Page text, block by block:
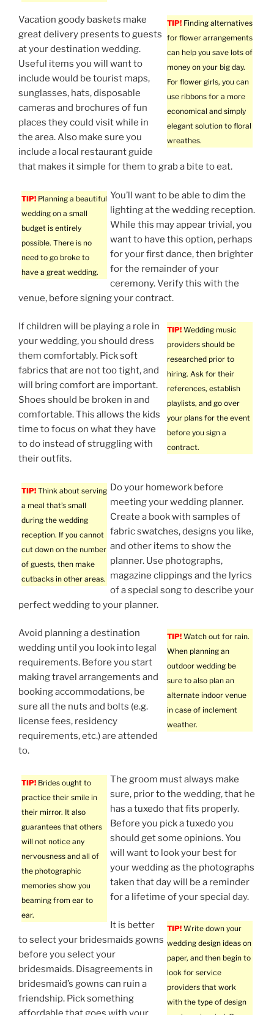
TIP! Finding alternatives
for flower arrangements
can help you save lots of
money on your big day.
For flower girls, you can
use ribbons for a more
economical and simply
elegant solution to floral
wreathes.
Vacation goody baskets make
great delivery presents to guests
at your destination wedding.
Useful items you will want to
include would be tourist maps,
sunglasses, hats, disposable
cameras and brochures of fun
places they could visit while in
the area. Also make sure you
include a local restaurant guide
that makes it simple for them to grab a bite to eat.
TIP! Planning a beautiful
wedding on a small
budget is entirely
possible. There is no
need to go broke to
have a great wedding.
You’ll want to be able to dim the
lighting at the wedding reception.
While this may appear trivial, you
want to have this option, perhaps
for your first dance, then brighter
for the remainder of your
ceremony. Verify this with the
venue, before signing your contract.
TIP! Wedding music
providers should be
researched prior to
hiring. Ask for their
references, establish
playlists, and go over
your plans for the event
before you sign a
contract.
If children will be playing a role in
your wedding, you should dress
them comfortably. Pick soft
fabrics that are not too tight, and
will bring comfort are important.
Shoes should be broken in and
comfortable. This allows the kids
time to focus on what they have
to do instead of struggling with
their outfits.
TIP! Think about serving
a meal that’s small
during the wedding
reception. If you cannot
cut down on the number
of guests, then make
cutbacks in other areas.
Do your homework before
meeting your wedding planner.
Create a book with samples of
fabric swatches, designs you like,
and other items to show the
planner. Use photographs,
magazine clippings and the lyrics
of a special song to describe your
perfect wedding to your planner.
TIP! Watch out for rain.
When planning an
outdoor wedding be
sure to also plan an
alternate indoor venue
in case of inclement
weather.
Avoid planning a destination
wedding until you look into legal
requirements. Before you start
making travel arrangements and
booking accommodations, be
sure all the nuts and bolts (e.g.
license fees, residency
requirements, etc.) are attended
to.
TIP! Brides ought to
practice their smile in
their mirror. It also
guarantees that others
will not notice any
nervousness and all of
the photographic
memories show you
beaming from ear to
ear.
The groom must always make
sure, prior to the wedding, that he
has a tuxedo that fits properly.
Before you pick a tuxedo you
should get some opinions. You
will want to look your best for
your wedding as the photographs
taken that day will be a reminder
for a lifetime of your special day.
TIP! Write down your
wedding design ideas on
paper, and then begin to
look for service
providers that work
with the type of design
It is better
to select your bridesmaids gowns
before you select your
bridesmaids. Disagreements in
bridesmaid’s gowns can ruin a
friendship. Pick something